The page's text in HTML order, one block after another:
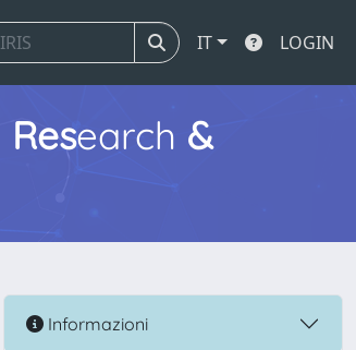
IT LOGIN
Research &
Informazioni